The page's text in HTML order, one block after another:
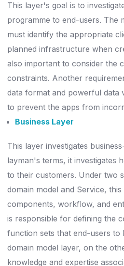
This layer's goal is to
programme to end-users. The
must identify the appropriate
planned infrastructure when
also important to consider the
constraints. Another
data format and powerful data
to prevent the apps from
Business Layer
This layer investigates
layman's terms, it investigates
to their customers. Under two
domain model and Service,
components, workflow, and
is responsible for defining the
function sets that end-users to
domain model layer, on the
knowledge and expertise